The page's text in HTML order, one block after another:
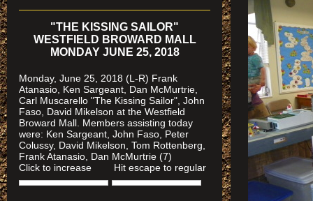
"THE KISSING SAILOR"
WESTFIELD BROWARD MALL
MONDAY JUNE 25, 2018
Monday, June 25, 2018 (L-R) Frank
Atanasio, Ken Sargeant, Dan McMurtrie,
Carl Muscarello "The Kissing Sailor", John
Faso, David Mikelson at the Westfield
Broward Mall. Members assisting today
were: Ken Sargeant, John Faso, Peter
Colussy, David Mikelson, Tom Rottenberg,
Frank Atanasio, Dan McMurtrie (7)
Click to increase Hit escape to regular